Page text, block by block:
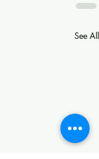
See All